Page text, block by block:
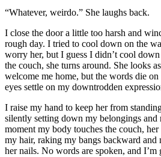
“Whatever, weirdo.” She laughs back.
I close the door a little too harsh and
rough day. I tried to cool down on the
worry her, but I guess I didn’t cool
the couch, she turns around. She looks
welcome me home, but the words die on
eyes settle on my downtrodden
I raise my hand to keep her from
silently setting down my belongings
moment my body touches the couch,
my hair, raking my bangs backward and
her nails. No words are spoken, and I’m